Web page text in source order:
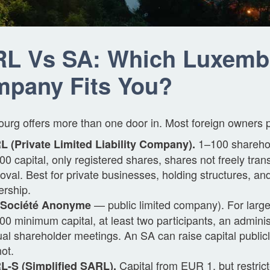
Vs SA: Which
Fits You?
offers more than one door in. Most foreign owners
(Private Limited Liability Company). 1–100
capital, only registered shares, shares not freely
Best for private businesses, holding structures,
Anonyme— public limited company). For
minimum capital, at least two participants, an
shareholder meetings. An SA can raise capital
S (Simplified SARL). Capital from EUR 1, but